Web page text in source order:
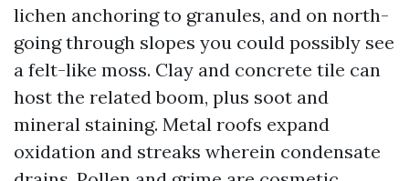
lichen anchoring to granules, and on north-
going through slopes you could possibly see
a felt-like moss. Clay and concrete tile can
host the related boom, plus soot and
mineral staining. Metal roofs expand
oxidation and streaks wherein condensate